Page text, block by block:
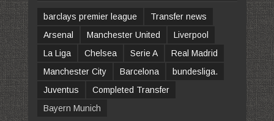
barclays premier league
Transfer news
Arsenal
Manchester United
Liverpool
La Liga
Chelsea Serie A
Real Madrid
Manchester City
Barcelona
bundesliga.
Juventus
Completed Transfer
Bayern Munich